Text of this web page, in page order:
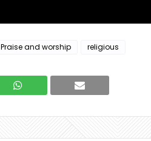
Praise and worship religious